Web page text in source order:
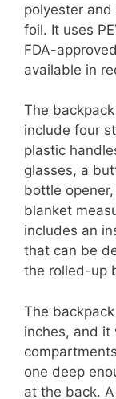
polyester
foil. It uses
FDA-
available in
The
include four
plastic
glasses, a
bottle
blanket
includes an
that can be
the rolled-up
The
inches, and it
one deep
at the back.